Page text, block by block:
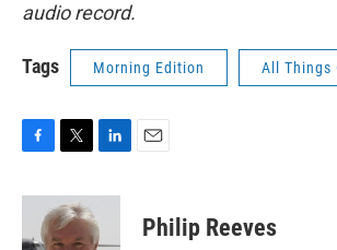
audio record.
Tags Morning Edition All Things
c
b
i
t
t
n
e
Philip Reeves